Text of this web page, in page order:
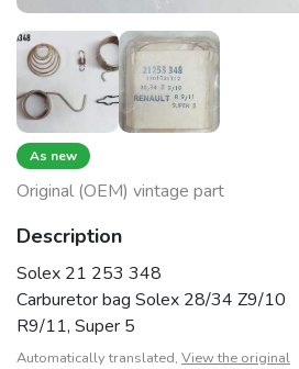
As new
Original (OEM) vintage part
Description
Solex 21 253 348
Carburetor bag Solex 28/34 Z9/10
R9/11, Super 5
Automatically translated, View the original